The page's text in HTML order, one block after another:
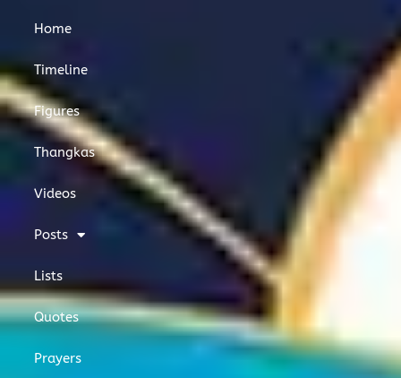
Home
Timeline
Figures
Thangkas
Videos
Posts
Lists
Quotes
Prayers